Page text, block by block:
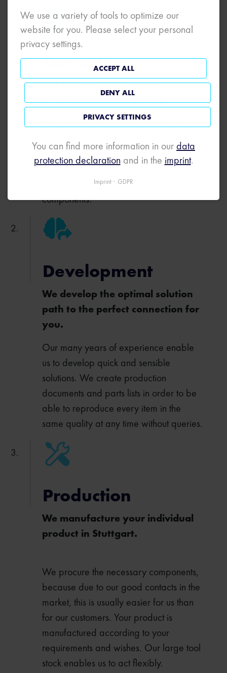
Consulting
Get to know us in person and let
us talk about your project.
We check your production information
for feasibility. In the process, we also
actively look for potential for
improvement, for example in the wiring
or through the use of low-cost
components.
Development
We develop the optimal solution
path to the perfect connection for
you.
Our many years of experience enable
us to develop quick and sensible
solutions. We create production
documents and parts lists in order to be
able to reproduce every item in the
same quality at any time without queries.
Production
We manufacture your individual
product in Stuttgart.
We procure the necessary components,
because due to our good contacts in the
market, this is usually easier for us than
for our customers. Your product is
manufactured according to your
requirements and wishes. Our large tool
stock enables us to act flexibly.
We use a variety of tools to optimize our
website for you. Please select your personal
privacy settings.
ACCEPT ALL
DENY ALL
PRIVACY SETTINGS
You can find more information in ourdata
protection declaration and in the imprint.
Imprint GDPR